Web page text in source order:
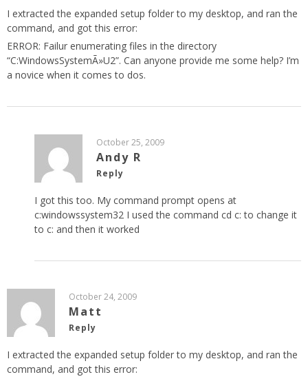
I extracted the expanded setup folder to my desktop, and ran the
command, and got this error:
ERROR: Failur enumerating files in the directory
“C:WindowsSystemÃ»U2”. Can anyone provide me some help? I’m
a novice when it comes to dos.
October 25, 2009
Andy R
Reply
I got this too. My command prompt opens at
c:windowssystem32 I used the command cd c: to change it
to c: and then it worked
October 24, 2009
Matt
Reply
I extracted the expanded setup folder to my desktop, and ran the
command, and got this error: